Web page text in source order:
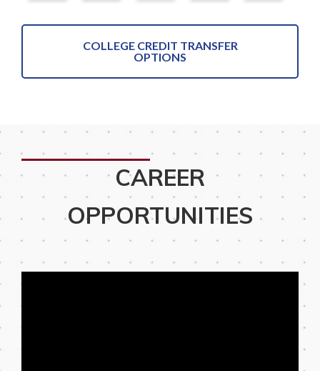
COLLEGE CREDIT TRANSFER
OPTIONS
CAREER
OPPORTUNITIES